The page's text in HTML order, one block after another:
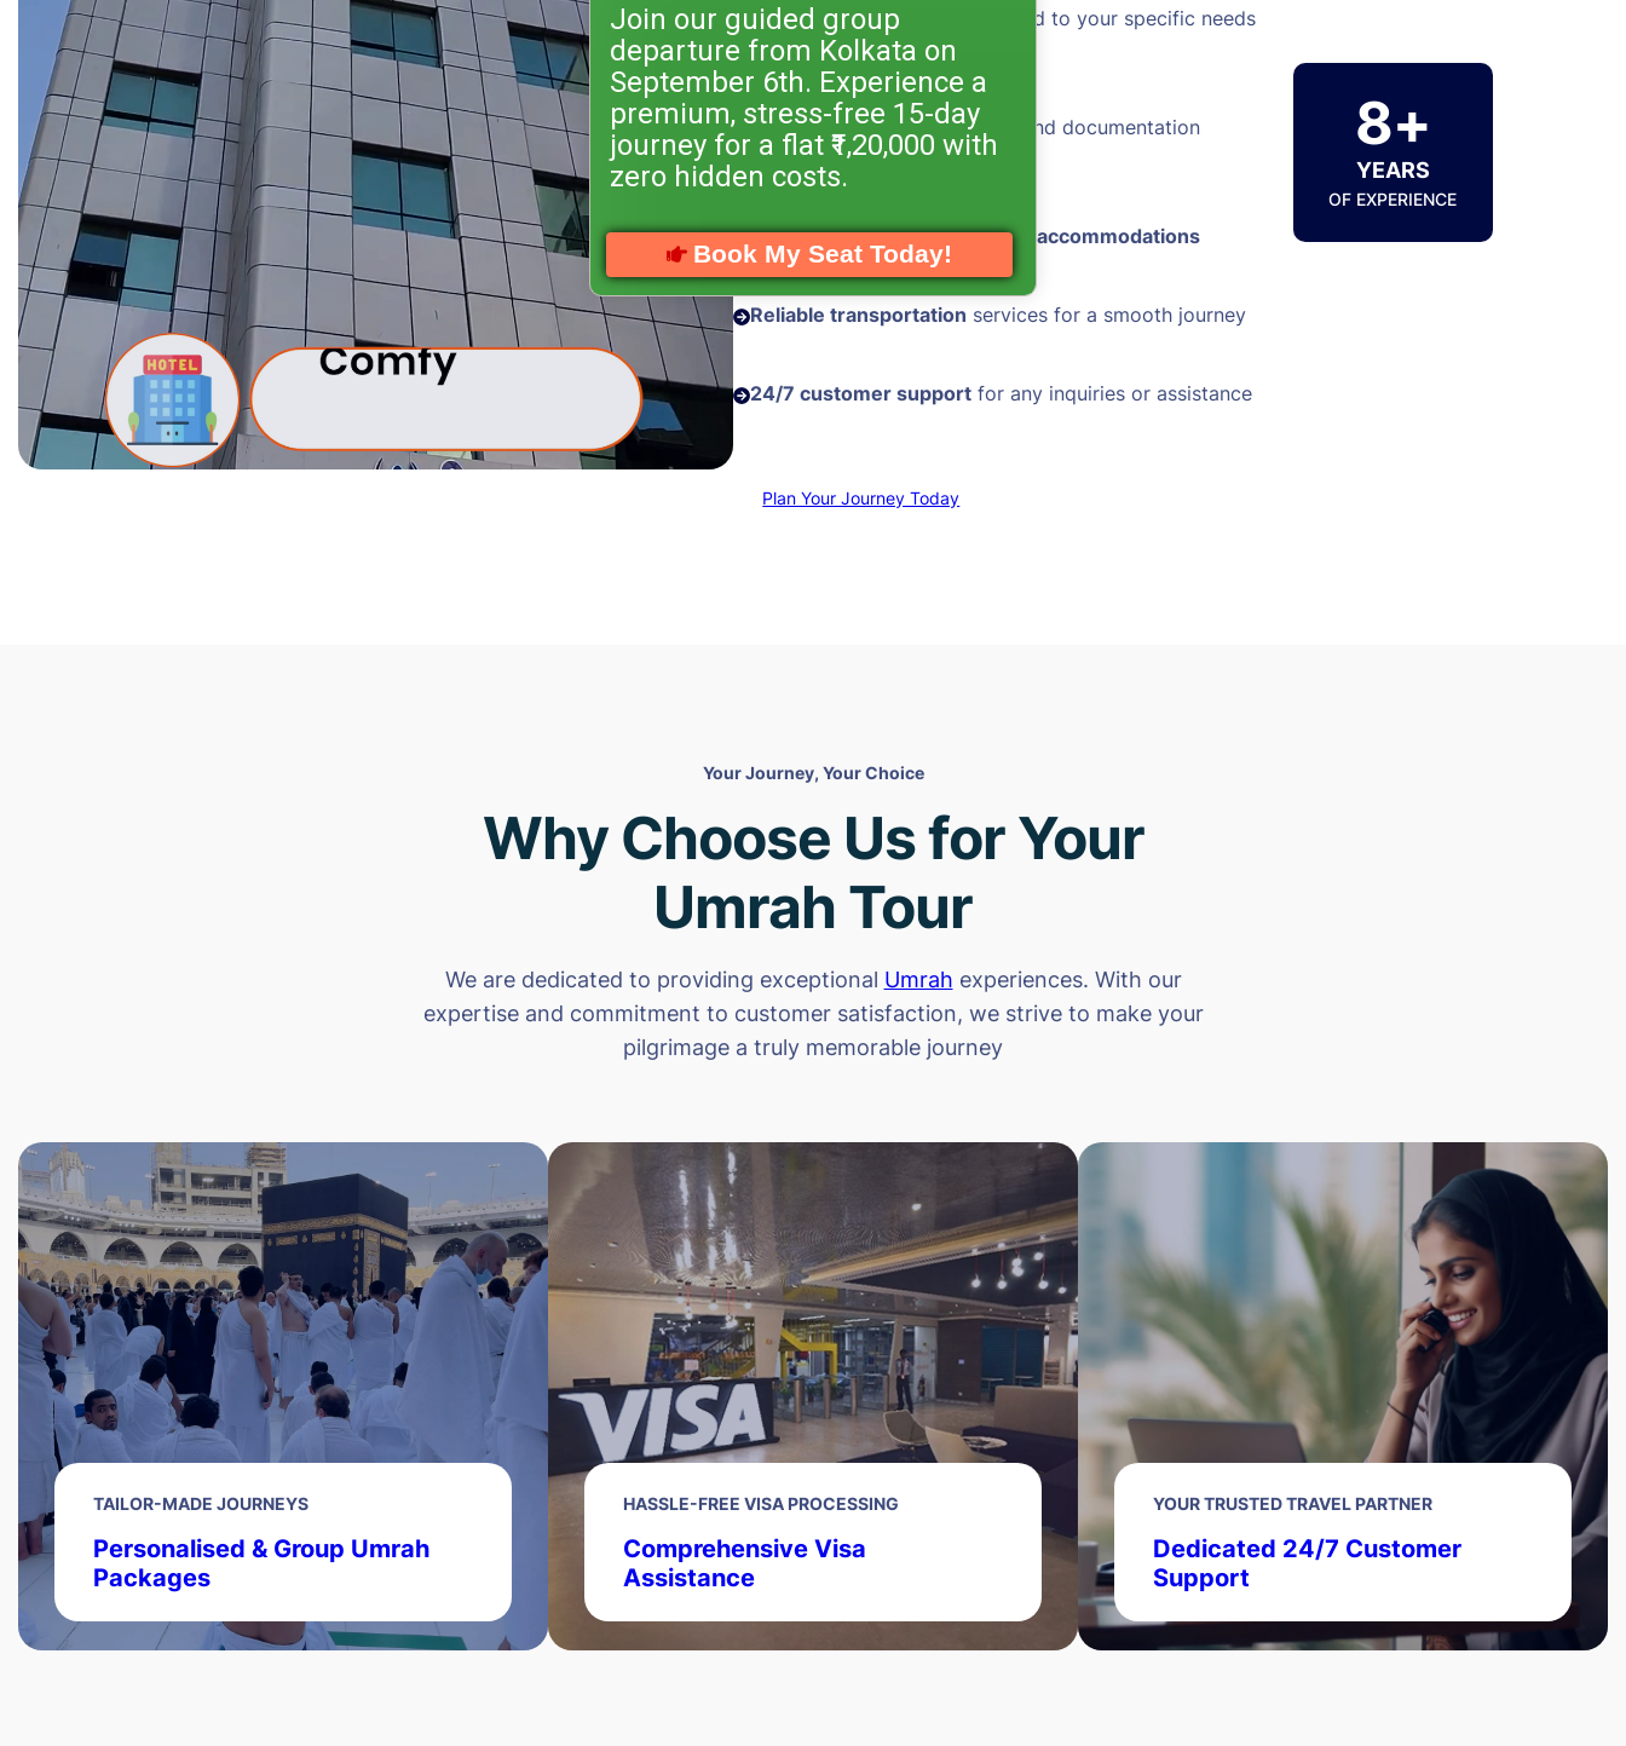
Personalized packages
tailored to your specific needs
and preferences
Hassle-free visa processing
and documentation
assistance
Comfortable andwell-located accommodations
Reliable transportation services for a smooth journey
24/7 customer support for any inquiries or assistance
8+
YEARS
OF EXPERIENCE
Plan Your Journey Today
Your Journey, Your Choice
Why Choose Us for Your
Umrah Tour
We are dedicated to providing exceptional Umrah experiences. With our
expertise and commitment to customer satisfaction, we strive to make your
pilgrimage a truly memorable journey
TAILOR-MADE JOURNEYS
Personalised & Group Umrah
Packages
HASSLE-FREE VISA PROCESSING
Comprehensive Visa
Assistance
YOUR TRUSTED TRAVEL PARTNER
Dedicated 24/7 Customer
Support
Join our guided group
departure from Kolkata on
September 6th. Experience a
premium, stress-free 15-day
journey for a flat ₹1,20,000 with
zero hidden costs.
Book My Seat Today!